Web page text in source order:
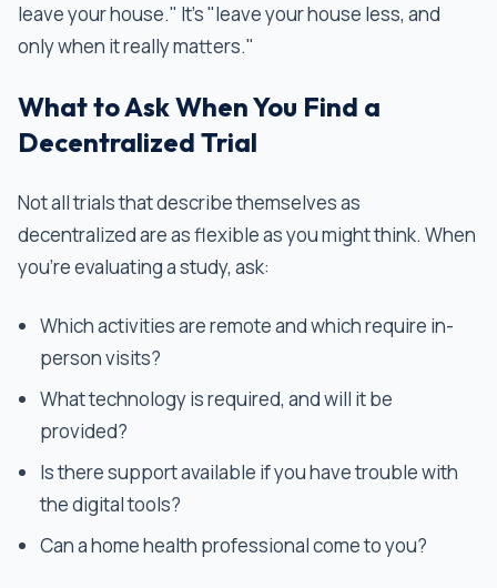
leave your house." It's "leave your house less, and
only when it really matters."
What to Ask When You Find a
Decentralized Trial
Not all trials that describe themselves as
decentralized are as flexible as you might think. When
you're evaluating a study, ask:
Which activities are remote and which require in-
person visits?
What technology is required, and will it be
provided?
Is there support available if you have trouble with
the digital tools?
Can a home health professional come to you?